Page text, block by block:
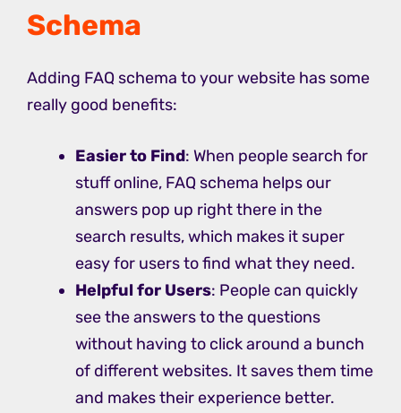
Schema
Adding FAQ schema to your website has some
really good benefits:
Easier to Find: When people search for
stuff online, FAQ schema helps our
answers pop up right there in the
search results, which makes it super
easy for users to find what they need.
Helpful for Users: People can quickly
see the answers to the questions
without having to click around a bunch
of different websites. It saves them time
and makes their experience better.